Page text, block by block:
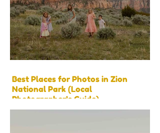
Best Places for Photos in Zion
National Park (Local
Photographer’s Guide)